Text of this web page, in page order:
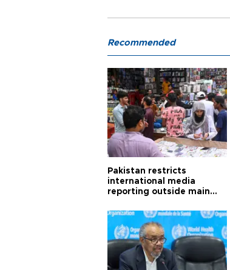
Recommended
Pakistan restricts
international media
reporting outside main